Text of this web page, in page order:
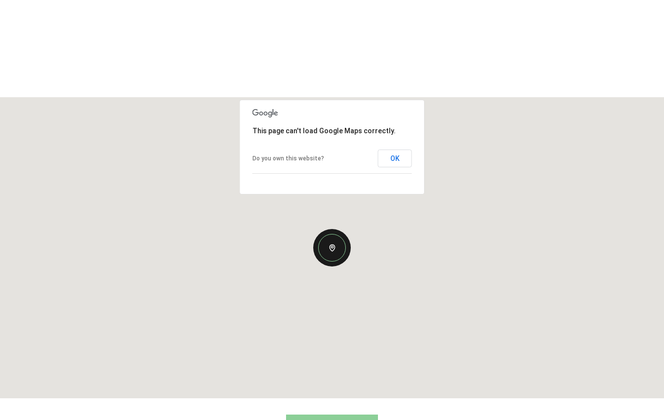
This page can't load Google Maps correctly.
Do you own this website? OK